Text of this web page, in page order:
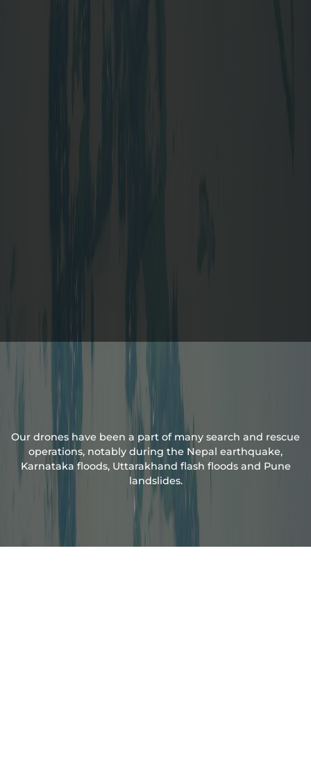
Our drones have been a part of many search and rescue
operations, notably during the Nepal earthquake,
Karnataka floods, Uttarakhand flash floods and Pune
landslides.